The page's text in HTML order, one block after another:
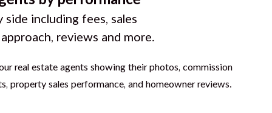
side including fees, sales
reviews and more.